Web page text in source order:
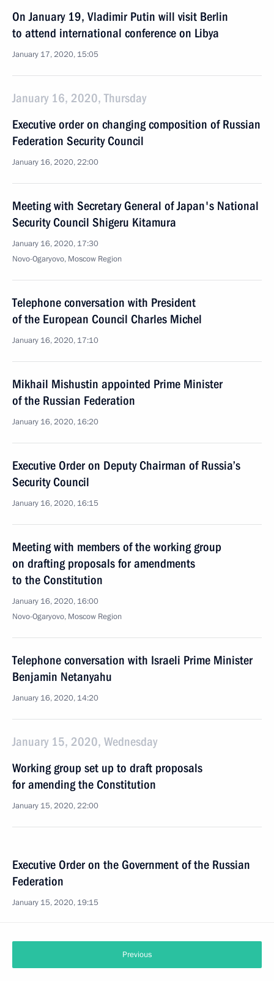
On January 19, Vladimir Putin will visit Berlin
to attend international conference on Libya
January 17, 2020, 15:05
January 16, 2020, Thursday
Executive order on changing composition of Russian
Federation Security Council
January 16, 2020, 22:00
Meeting with Secretary General of Japan's National
Security Council Shigeru Kitamura
January 16, 2020, 17:30
Novo-Ogaryovo, Moscow Region
Telephone conversation with President
of the European Council Charles Michel
January 16, 2020, 17:10
Mikhail Mishustin appointed Prime Minister
of the Russian Federation
January 16, 2020, 16:20
Executive Order on Deputy Chairman of Russia’s
Security Council
January 16, 2020, 16:15
Meeting with members of the working group
on drafting proposals for amendments
to the Constitution
January 16, 2020, 16:00
Novo-Ogaryovo, Moscow Region
Telephone conversation with Israeli Prime Minister
Benjamin Netanyahu
January 16, 2020, 14:20
January 15, 2020, Wednesday
Working group set up to draft proposals
for amending the Constitution
January 15, 2020, 22:00
Executive Order on the Government of the Russian
Federation
January 15, 2020, 19:15
Previous